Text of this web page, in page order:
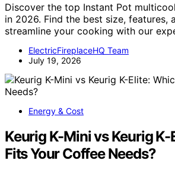
Discover the top Instant Pot
in 2026. Find the best size, features,
streamline your cooking with our
ElectricFireplaceHQ Team
July 19, 2026
Energy & Cost
Keurig K-Mini vs Keurig
Fits Your Coffee Needs?